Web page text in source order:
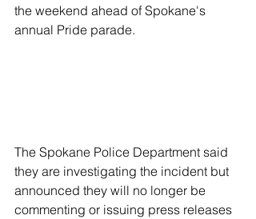
the weekend ahead of Spokane's
annual Pride parade.
The Spokane Police Department said
they are investigating the incident but
announced they will no longer be
commenting or issuing press releases